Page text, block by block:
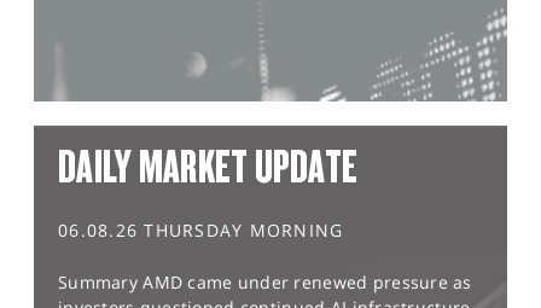
DAILY MARKET UPDATE
06.08.26 THURSDAY MORNING
Summary AMD came under renewed pressure as